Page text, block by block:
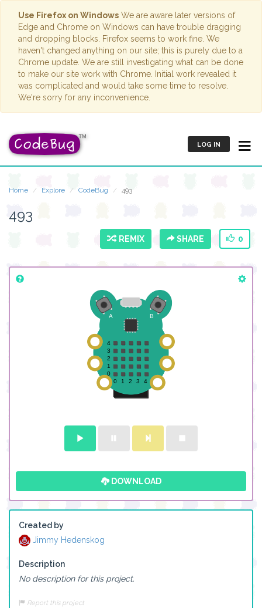
Use Firefox on Windows We are aware later versions of
Edge and Chrome on Windows can have trouble dragging
and dropping blocks. Firefox seems to work fine. We
haven't changed anything on our site; this is purely due to a
Chrome update. We are still investigating what can be done
to make our site work with Chrome. Initial work revealed it
was complicated and would take some time to resolve.
We're sorry for any inconvenience.
LOG IN
Home Explore CodeBug 493
493
REMIX SHARE 0
DOWNLOAD
Created by
Jimmy Hedenskog
Description
No description for this project.
Report this project